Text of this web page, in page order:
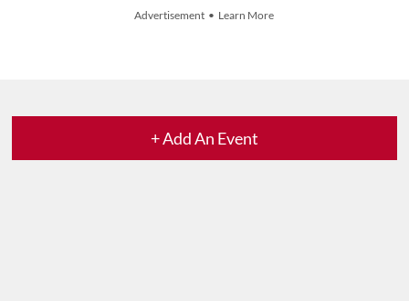
Advertisement • Learn More
+ Add An Event